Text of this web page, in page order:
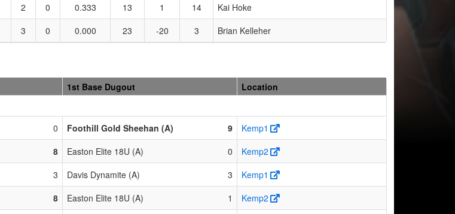
2 0 0.333 13 1 14
Kai Hoke
3 0 0.000 23 -20 3 Brian Kelleher
1st Base Dugout
Location
0 Foothill Gold Sheehan (A) 9
Kemp1
8 Easton Elite 18U (A) 0
Kemp2
3 Davis Dynamite (A) 3
Kemp1
8 Easton Elite 18U (A) 1
Kemp2